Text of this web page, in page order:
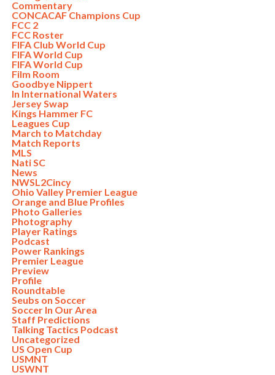
Commentary
CONCACAF Champions Cup
FCC 2
FCC Roster
FIFA Club World Cup
FIFA World Cup
FIFA World Cup
Film Room
Goodbye Nippert
In International Waters
Jersey Swap
Kings Hammer FC
Leagues Cup
March to Matchday
Match Reports
MLS
Nati SC
News
NWSL2Cincy
Ohio Valley Premier League
Orange and Blue Profiles
Photo Galleries
Photography
Player Ratings
Podcast
Power Rankings
Premier League
Preview
Profile
Roundtable
Seubs on Soccer
Soccer In Our Area
Staff Predictions
Talking Tactics Podcast
Uncategorized
US Open Cup
USMNT
USWNT